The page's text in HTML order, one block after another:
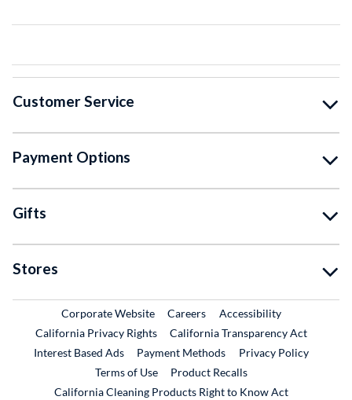
Customer Service
Payment Options
Gifts
Stores
Corporate WebsiteExternal Link
CareersExternal Link
Accessibility
California Privacy Rights
California Transparency Act
Interest Based Ads
Payment Methods
Privacy Policy
Terms of Use
Product RecallsExternal Link
California Cleaning Products Right to Know Act